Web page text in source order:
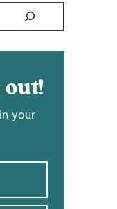
out!
your